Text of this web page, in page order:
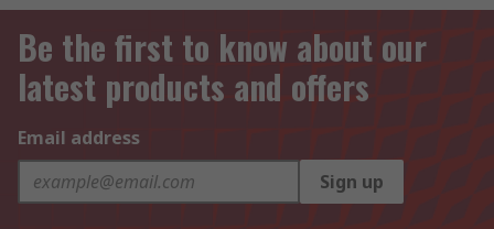
Be the first to know about our
latest products and offers
Email address
Sign up